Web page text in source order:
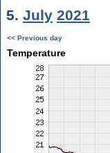
5. July 2021
<< Previous day
Temperature